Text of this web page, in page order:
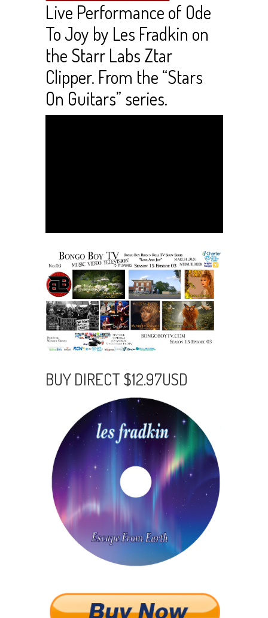
Live Performance of Ode
To Joy by Les Fradkin on
the Starr Labs Ztar
Clipper. From the “Stars
On Guitars” series.
BUY DIRECT $12.97USD